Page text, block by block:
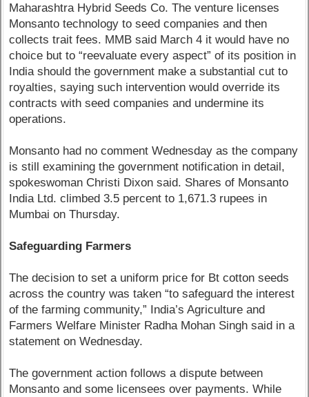
Maharashtra Hybrid Seeds Co. The venture licenses
Monsanto technology to seed companies and then
collects trait fees. MMB said March 4 it would have no
choice but to “reevaluate every aspect” of its position in
India should the government make a substantial cut to
royalties, saying such intervention would override its
contracts with seed companies and undermine its
operations.
Monsanto had no comment Wednesday as the company
is still examining the government notification in detail,
spokeswoman Christi Dixon said. Shares of Monsanto
India Ltd. climbed 3.5 percent to 1,671.3 rupees in
Mumbai on Thursday.
Safeguarding Farmers
The decision to set a uniform price for Bt cotton seeds
across the country was taken “to safeguard the interest
of the farming community,” India’s Agriculture and
Farmers Welfare Minister Radha Mohan Singh said in a
statement on Wednesday.
The government action follows a dispute between
Monsanto and some licensees over payments. While